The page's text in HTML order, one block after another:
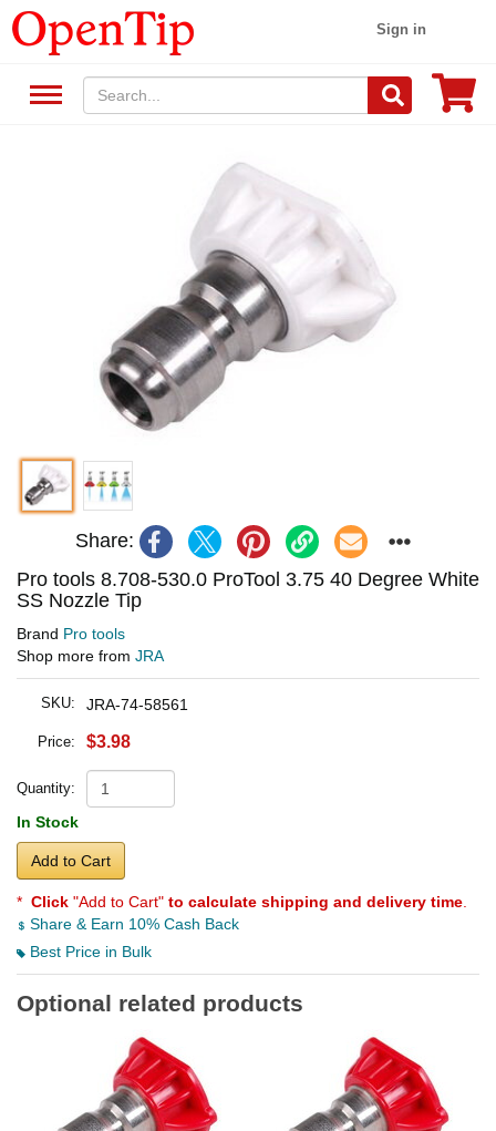
Sign in
Share:
Pro tools 8.708-530.0 ProTool 3.75 40 Degree White
SS Nozzle Tip
Brand Pro tools
Shop more from JRA
SKU: JRA-74-58561
Price: $3.98
Quantity:
In Stock
Add to Cart
* Click "Add to Cart" to calculate shipping and delivery time
Share & Earn 10% Cash Back
Best Price in Bulk
Optional related products